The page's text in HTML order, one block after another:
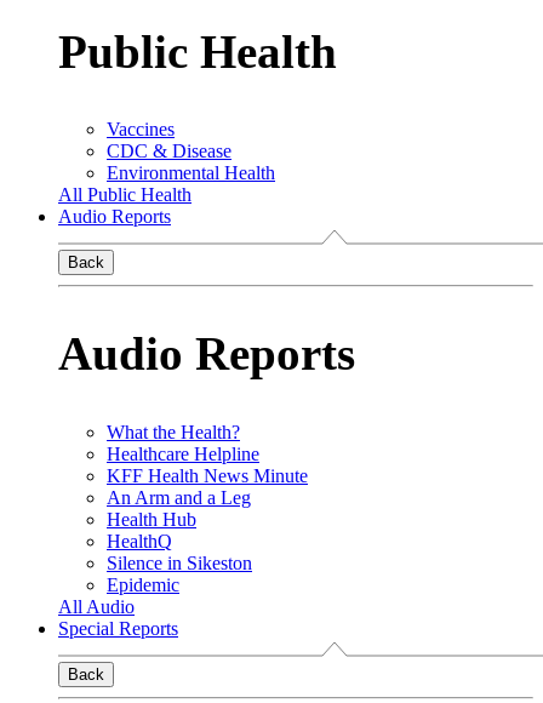
Public Health
Vaccines
CDC & Disease
Environmental Health
All Public Health
Audio Reports
Back
Audio Reports
What the Health?
Healthcare Helpline
KFF Health News Minute
An Arm and a Leg
Health Hub
HealthQ
Silence in Sikeston
Epidemic
All Audio
Special Reports
Back